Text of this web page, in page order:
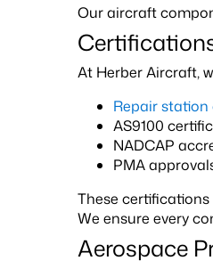
Our aircraft
At Herber Aircraft,
Repair
AS9100
NADCAP
PMA
These
We ensure every
Aerospace